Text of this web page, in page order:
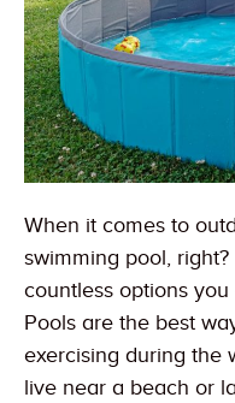
When it comes to
swimming pool,
countless options
Pools are the best
exercising during the
live near a beach or